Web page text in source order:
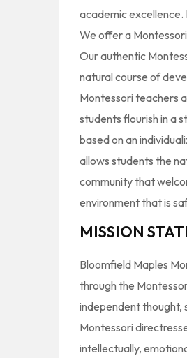
academic
We offer a
Our authentic
natural course of
Montessori teachers
students flourish in a
based on an
allows students the
community that
environment that is
MISSION
Bloomfield Maples
through the
independent thought,
Montessori
intellectually,